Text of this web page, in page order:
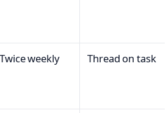
Twice weekly Thread on task